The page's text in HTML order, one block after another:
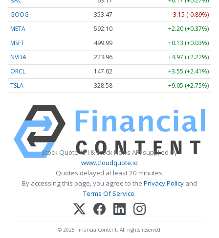
GOOG
353.47
-3.15 (-0.89%)
META
592.10
+2.20 (+0.37%)
MSFT
499.99
+0.13 (+0.03%)
NVDA
223.96
+4.97 (+2.22%)
ORCL
147.02
+3.55 (+2.41%)
TSLA
328.58 +9.05 (+2.75%)
Stock Quote API & Stock News API supplied by
www.cloudquote.io
Quotes delayed at least 20 minutes.
By accessing this page, you agree to the Privacy Policy and
Terms Of Service.
© 2025 FinancialContent. All rights reserved.